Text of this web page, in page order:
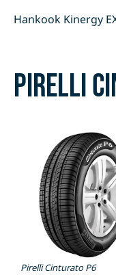
Hankook Kinergy
Pirelli
Pirelli Cinturato P6